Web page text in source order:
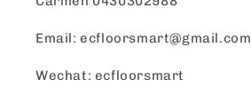
Email: ecfloorsmart@gmail.com
Wechat: ecfloorsmart